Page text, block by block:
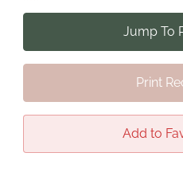
Jump To
Print
Add to